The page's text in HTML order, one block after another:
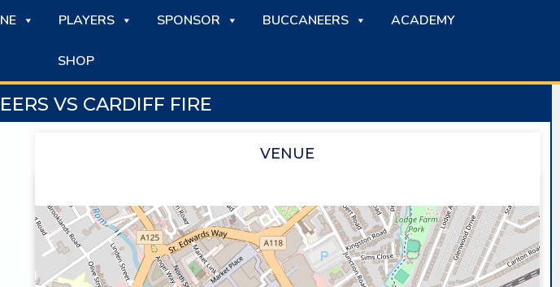
PLAYERS SPONSOR BUCCANEERS ACADEMY
SHOP
VS CARDIFF FIRE
VENUE